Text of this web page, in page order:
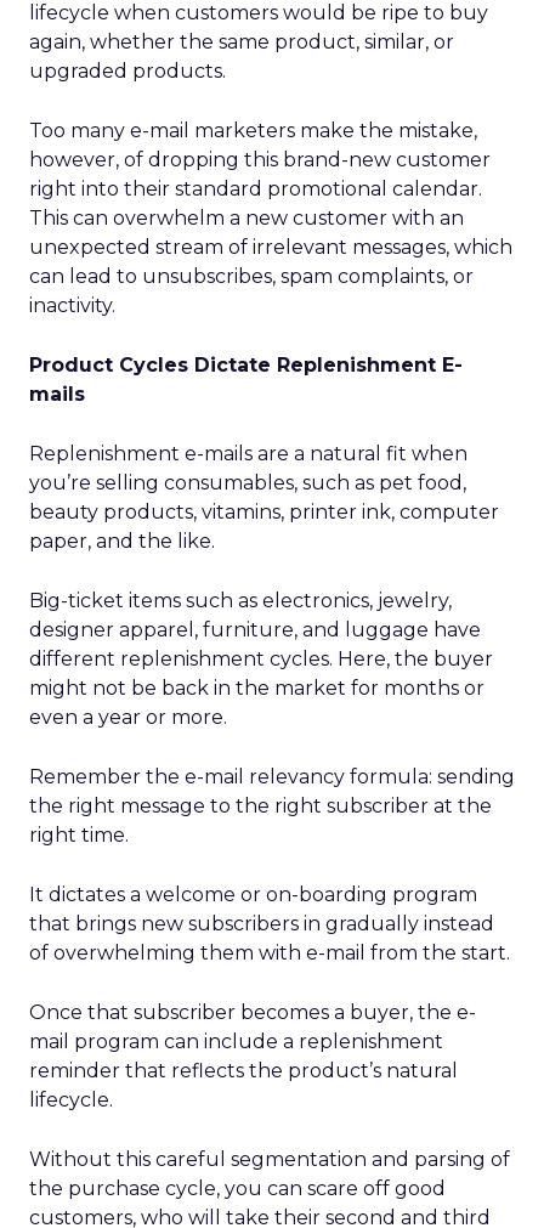
lifecycle when customers would be ripe to buy
again, whether the same product, similar, or
upgraded products.
Too many e-mail marketers make the mistake,
however, of dropping this brand-new customer
right into their standard promotional calendar.
This can overwhelm a new customer with an
unexpected stream of irrelevant messages, which
can lead to unsubscribes, spam complaints, or
inactivity.
Product Cycles Dictate Replenishment E-
mails
Replenishment e-mails are a natural fit when
you’re selling consumables, such as pet food,
beauty products, vitamins, printer ink, computer
paper, and the like.
Big-ticket items such as electronics, jewelry,
designer apparel, furniture, and luggage have
different replenishment cycles. Here, the buyer
might not be back in the market for months or
even a year or more.
Remember the e-mail relevancy formula: sending
the right message to the right subscriber at the
right time.
It dictates a welcome or on-boarding program
that brings new subscribers in gradually instead
of overwhelming them with e-mail from the start.
Once that subscriber becomes a buyer, the e-
mail program can include a replenishment
reminder that reflects the product’s natural
lifecycle.
Without this careful segmentation and parsing of
the purchase cycle, you can scare off good
customers, who will take their second and third